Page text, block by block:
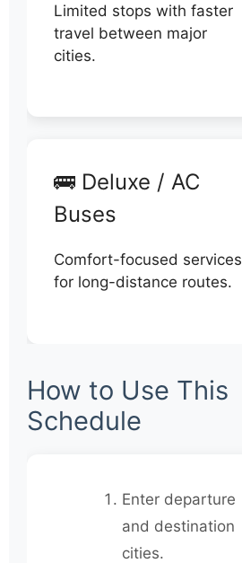
Limited stops with faster
travel between major
cities.
🚌 Deluxe / AC
Buses
Comfort-focused services
for long-distance routes.
How to Use This
Schedule
Enter departure
and destination
cities.